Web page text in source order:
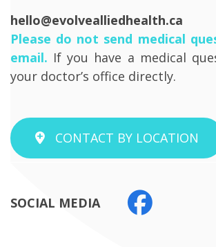
hello@evolvealliedhealth.ca
Please do not send medical
email. If you have a medical
your doctor’s office directly.
CONTACT BY LOCATION
SOCIAL MEDIA